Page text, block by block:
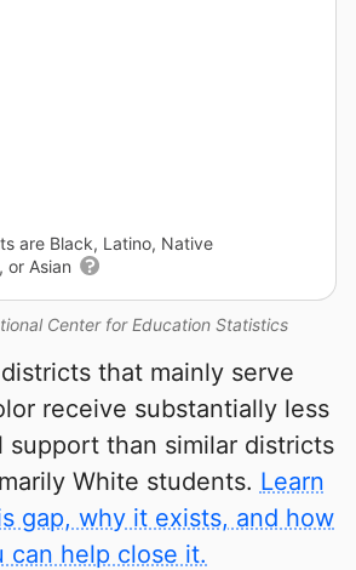
Center for Education Statistics
are Black, Latino, Native
or Asian
that mainly serve
receive substantially less
support than similar districts
White students. Learn
gap, why it exists, and how
can help close it.